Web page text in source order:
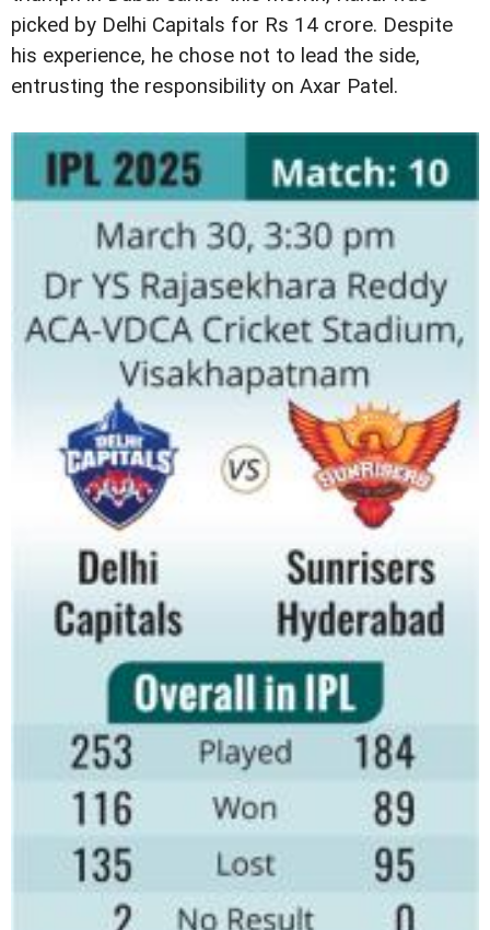
picked by Delhi Capitals for Rs 14 crore. Despite
his experience, he chose not to lead the side,
entrusting the responsibility on Axar Patel.